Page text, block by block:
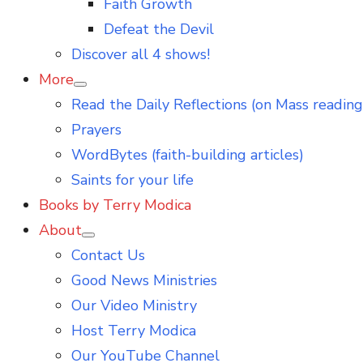
Faith Growth
Defeat the Devil
Discover all 4 shows!
More
Show
sub
Read the Daily Reflections (on Mass
Prayers
WordBytes (faith-building articles)
Saints for your life
Books by Terry Modica
About
Show
sub
Contact Us
Good News Ministries
Our Video Ministry
Host Terry Modica
Our YouTube Channel